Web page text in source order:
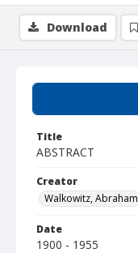
Title
ABSTRACT
Creator
Walkowitz, Abraham
Date
1900 - 1955
Download